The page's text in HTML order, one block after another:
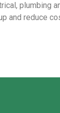
plumbing
and reduce